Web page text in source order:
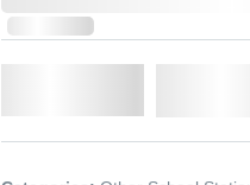
In Stock